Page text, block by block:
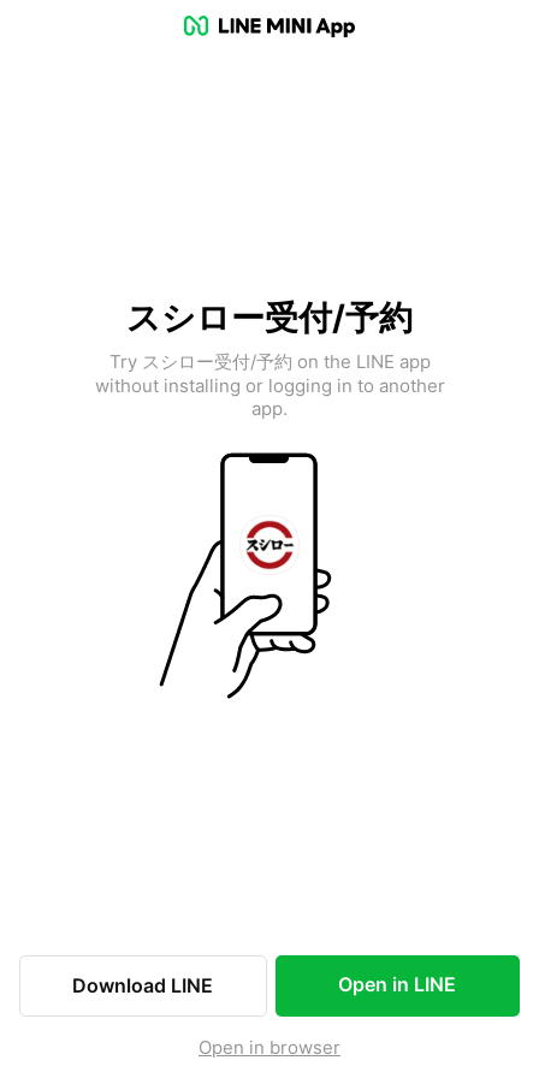
スシロー受付/予約
Try スシロー受付/予約 on the LINE app
without installing or logging in to another
app.
Download LINE Open in LINE
Open in browser